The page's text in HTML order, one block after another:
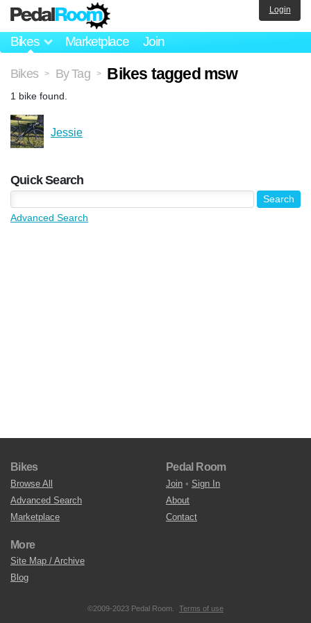
Bikes Marketplace Join
Login
Bikes > By Tag > Bikes tagged msw
1 bike found.
Jessie
Quick Search
Advanced Search
Bikes
Browse All
Advanced Search
Marketplace
Pedal Room
Join • Sign In
About
Contact
More
Site Map / Archive
Blog
©2009-2023 Pedal Room. Terms of use